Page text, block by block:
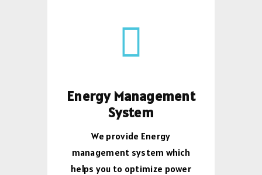
Energy Management
System
We provide Energy
management system which
helps you to optimize power